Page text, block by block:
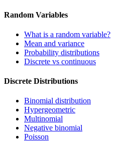
Random Variables
What is a random variable?
Mean and variance
Probability distributions
Discrete vs continuous
Discrete Distributions
Binomial distribution
Hypergeometric
Multinomial
Negative binomial
Poisson